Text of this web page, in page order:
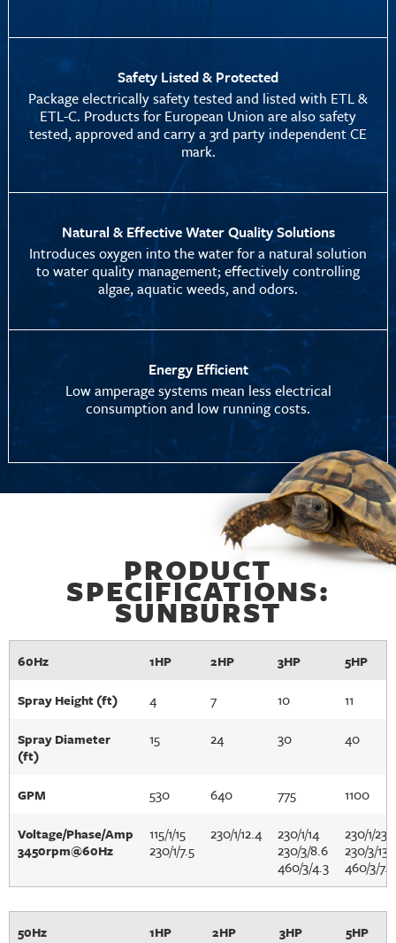
Safety Listed & Protected
Package electrically safety tested and listed with ETL &
ETL-C. Products for European Union are also safety
tested, approved and carry a 3rd party independent CE
mark.
Natural & Effective Water Quality Solutions
Introduces oxygen into the water for a natural solution
to water quality management; effectively controlling
algae, aquatic weeds, and odors.
Energy Efficient
Low amperage systems mean less electrical
consumption and low running costs.
PRODUCT
SPECIFICATIONS:
SUNBURST
60Hz 1HP 2HP 3HP 5HP
Spray Height (ft) 4 7 10 11
Spray Diameter
(ft)
15 24 30 40
GPM 530 640 775 1100
Voltage/Phase/Amp
3450rpm@60Hz
115/1/15
230/1/7.5
230/1/12.4
230/1/14
230/3/8.6
460/3/4.3
230/1/23
230/3/
460/3/7.2
50Hz 1HP 2HP 3HP 5HP